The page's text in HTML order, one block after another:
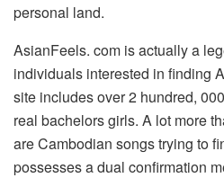
personal land.
AsianFeels. com is actually a
individuals interested in finding
site includes over 2 hundred,
real bachelors girls. A lot more
are Cambodian songs trying to
possesses a dual confirmation